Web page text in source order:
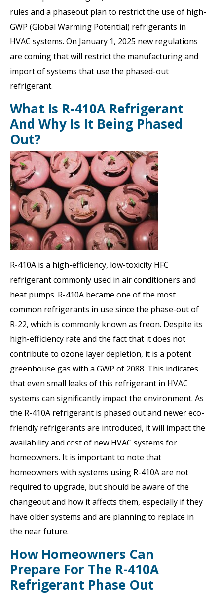
rules and a phaseout plan to restrict the use of high-
GWP (Global Warming Potential) refrigerants in
HVAC systems. On January 1, 2025 new regulations
are coming that will restrict the manufacturing and
import of systems that use the phased-out
refrigerant.
What Is R-410A Refrigerant
And Why Is It Being Phased
Out?
R-410A is a high-efficiency, low-toxicity HFC
refrigerant commonly used in air conditioners and
heat pumps. R-410A became one of the most
common refrigerants in use since the phase-out of
R-22, which is commonly known as freon. Despite its
high-efficiency rate and the fact that it does not
contribute to ozone layer depletion, it is a potent
greenhouse gas with a GWP of 2088. This indicates
that even small leaks of this refrigerant in HVAC
systems can significantly impact the environment. As
the R-410A refrigerant is phased out and newer eco-
friendly refrigerants are introduced, it will impact the
availability and cost of new HVAC systems for
homeowners. It is important to note that
homeowners with systems using R-410A are not
required to upgrade, but should be aware of the
changeout and how it affects them, especially if they
have older systems and are planning to replace in
the near future.
How Homeowners Can
Prepare For The R-410A
Refrigerant Phase Out